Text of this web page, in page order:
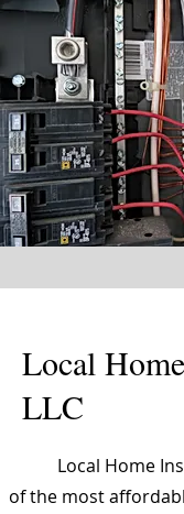
Local
LLC
Local Home
of the most